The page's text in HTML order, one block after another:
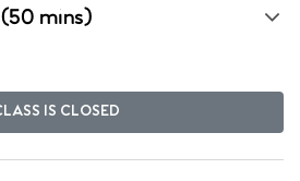
mins)
IS CLOSED